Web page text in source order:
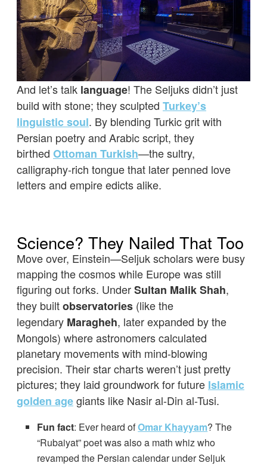
And let’s talk language! The Seljuks didn’t just
build with stone; they sculpted Turkey’s
linguistic soul. By blending Turkic grit with
Persian poetry and Arabic script, they
birthed Ottoman Turkish—the sultry,
calligraphy-rich tongue that later penned love
letters and empire edicts alike.
Science? They Nailed That Too
Move over, Einstein—Seljuk scholars were busy
mapping the cosmos while Europe was still
figuring out forks. UnderSultan Malik Shah,
they builtobservatories (like the
legendary Maragheh, later expanded by the
Mongols) where astronomers calculated
planetary movements with mind-blowing
precision. Their star charts weren’t just pretty
pictures; they laid groundwork for future Islamic
golden agegiants like Nasir al-Din al-Tusi.
Fun fact: Ever heard ofOmar Khayyam? The
“Rubaiyat” poet was also a math whiz who
revamped the Persian calendar under Seljuk